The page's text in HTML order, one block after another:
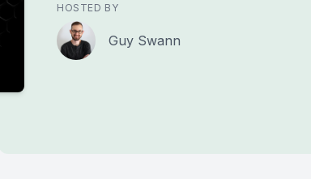
HOSTED BY
Guy Swann